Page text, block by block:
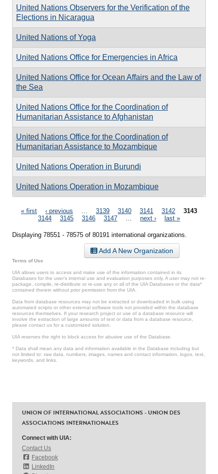
United Nations Observers for the Verification of the
Elections in Nicaragua
United Nations of Yoga
United Nations Office for Emergencies in Africa
United Nations Office for Ocean Affairs and the Law of
the Sea
United Nations Office for the Coordination of
Humanitarian Assistance to Afghanistan
United Nations Office for the Coordination of
Humanitarian Assistance to Mozambique
United Nations Operation in Burundi
United Nations Operation in Mozambique
Pages
« first ‹ previous 3139 3140 3141 3142
3143
3144
3145 3146 3147 next › last »
Displaying 78551 - 78575 of 80191 international organizations.
Add A New Organization
Terms of Use
UIA allows users to access and make use of the information contained in its
Databases for the user’s internal use and evaluation purposes only. A user may not re-
package, compile, re-distribute or re-use any or all of the UIA Databases or the data*
contained therein without prior permission from the UIA.
Data from database resources may not be extracted or downloaded in bulk using
automated scripts or other external software tools not provided within the database
resources themselves. If your research project or use of a database resource will
involve the extraction of large amounts of text or data from a database resource,
please contact us for a customized solution.
UIA reserves the right to block access for abusive use of the Database.
* Data shall mean any data and information available in the Database including but
not limited to: raw data, numbers, images, names and contact information, logos, text,
keywords, and links.
UNION OF INTERNATIONAL ASSOCIATIONS - UNION DES
ASSOCIATIONS INTERNATIONALES
Connect with UIA:
Contact Us
Facebook
LinkedIn